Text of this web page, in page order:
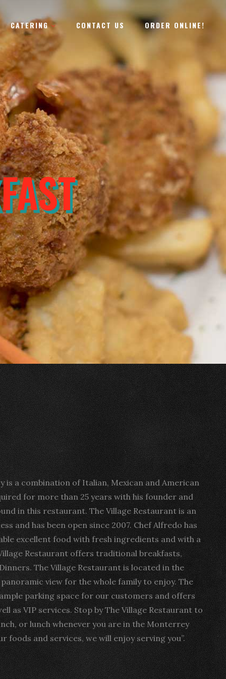
CATERING CONTACT US ORDER ONLINE!
is a combination of Italian, Mexican and American
for more than 25 years with his founder and
in this restaurant. The Village Restaurant is an
and has been open since 2007. Chef Alfredo has
excellent food with fresh ingredients and with a
Restaurant offers traditional breakfasts,
The Village Restaurant is located in the
view for the whole family to enjoy. The
parking space for our customers and offers
as VIP services. Stop by The Village Restaurant to
or lunch whenever you are in the Monterrey
foods and services, we will enjoy serving you”.